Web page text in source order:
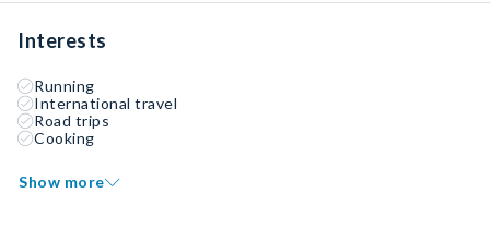
Interests
Running
International travel
Road trips
Cooking
Show more